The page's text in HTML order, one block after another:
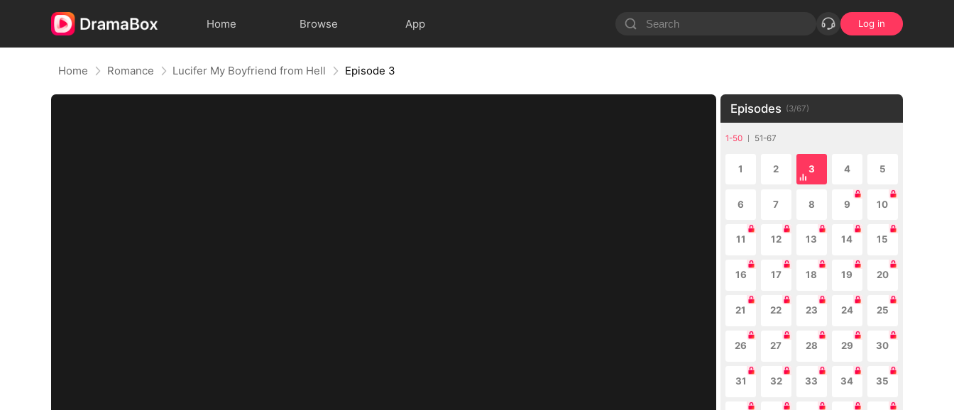
Home Browse App Log in
Home Romance Lucifer My Boyfriend from Hell Episode 3
Episodes (3/67)
1-50 51-67
1 2 3 4 5
6 7 8 9 10
11 12 13 14 15
16 17 18 19 20
21 22 23 24 25
26 27 28 29 30
31 32 33 34 35